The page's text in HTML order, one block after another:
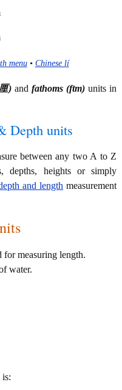
menu• Chinese lí
) andfathoms (ftm) units in
Depth units
between any two A to Z
depths, heights or simply
and length measurement
measuring length.
water.